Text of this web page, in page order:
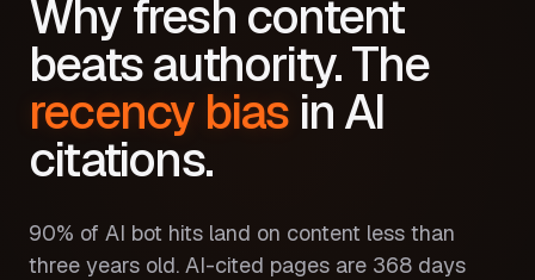
Why fresh content
beats authority. The
recency biasin AI
citations.
90% of AI bot hits land on content less than
three years old. AI-cited pages are 368 days